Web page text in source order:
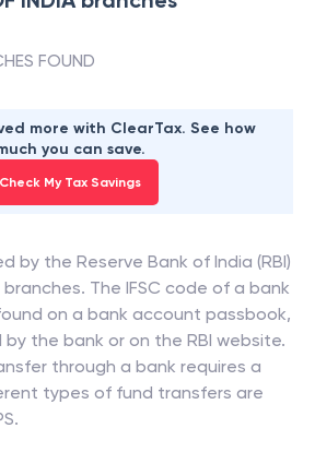
FOUND
more with ClearTax. See how
you can save.
Check My Tax Savings
by the Reserve Bank of India (RBI)
The IFSC code of a bank
on a bank account passbook,
the bank or on the RBI website.
through a bank requires a
types of fund transfers are